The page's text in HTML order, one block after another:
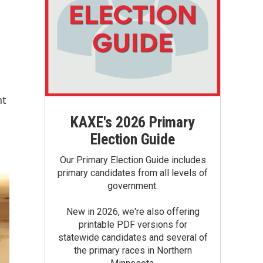
KAXE's 2026 Primary
Election Guide
Our Primary Election Guide includes
primary candidates from all levels of
government.
New in 2026, we're also offering
printable PDF versions for
statewide candidates and several of
the primary races in Northern